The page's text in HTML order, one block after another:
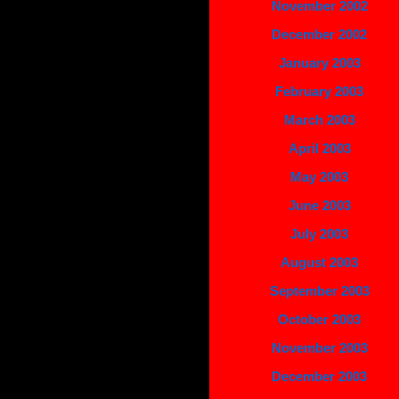
November 2002
December 2002
January 2003
February 2003
March 2003
April 2003
May 2003
June 2003
July 2003
August 2003
September 2003
October 2003
November 2003
December 2003